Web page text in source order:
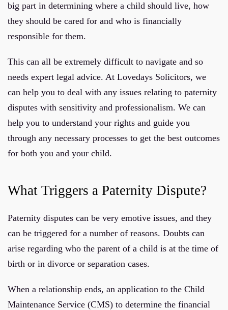
big part in determining where a child should live, how
they should be cared for and who is financially
responsible for them.
This can all be extremely difficult to navigate and so
needs expert legal advice. At Lovedays Solicitors, we
can help you to deal with any issues relating to paternity
disputes with sensitivity and professionalism. We can
help you to understand your rights and guide you
through any necessary processes to get the best outcomes
for both you and your child.
What Triggers a Paternity Dispute?
Paternity disputes can be very emotive issues, and they
can be triggered for a number of reasons. Doubts can
arise regarding who the parent of a child is at the time of
birth or in divorce or separation cases.
When a relationship ends, an application to the Child
Maintenance Service (CMS) to determine the financial